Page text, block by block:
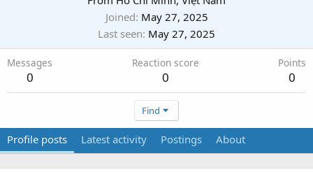
Joined May 27, 2025
Last seen May 27, 2025
Messages
0
Reaction score
0
Points
0
Find
Profile posts Latest activity Postings About